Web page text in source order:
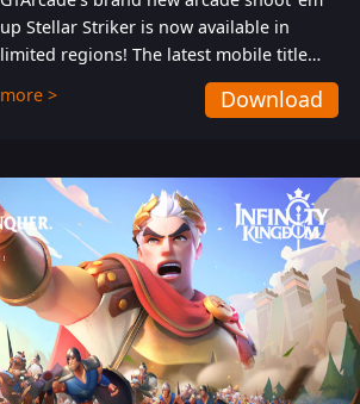
up Stellar Striker is now available in
limited regions! The latest mobile title
from GTArcade is an action-packed sci-fi
shoot ‘em up featuring vibrant graphics
more > Download